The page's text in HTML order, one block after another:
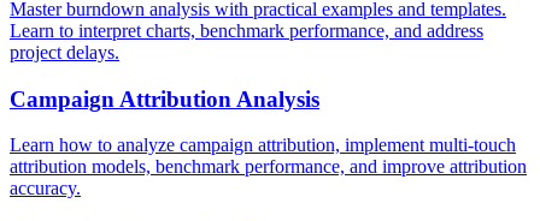
Master burndown analysis with practical examples and templates.
Learn to interpret charts, benchmark performance, and address
project delays.
Campaign Attribution Analysis
Learn how to analyze campaign attribution, implement multi-touch
attribution models, benchmark performance, and improve attribution
accuracy.